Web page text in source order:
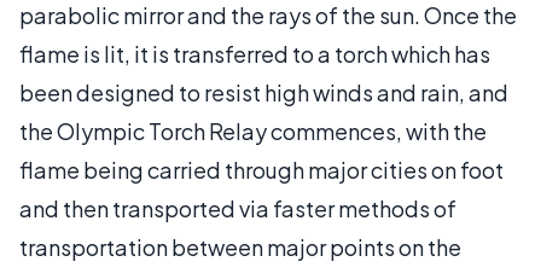
parabolic mirror and the rays of the sun. Once the
flame is lit, it is transferred to a torch which has
been designed to resist high winds and rain, and
the Olympic Torch Relay commences, with the
flame being carried through major cities on foot
and then transported via faster methods of
transportation between major points on the